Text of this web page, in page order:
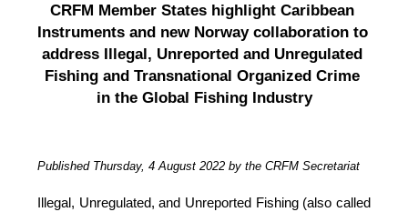
CRFM Member States highlight Caribbean
Instruments and new Norway collaboration to
address Illegal, Unreported and Unregulated
Fishing and Transnational Organized Crime
in the Global Fishing Industry
Published Thursday, 4 August 2022 by the CRFM Secretariat
Illegal, Unregulated, and Unreported Fishing (also called